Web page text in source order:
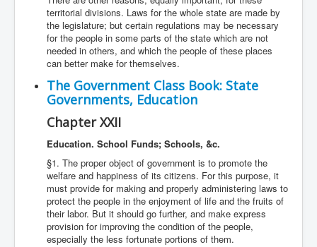
territorial divisions. Laws for the whole state are made by
the legislature; but certain regulations may be necessary
for the people in some parts of the state which are not
needed in others, and which the people of these places
can better make for themselves.
The Government Class Book: State
Governments, Education
Chapter XXII
Education. School Funds; Schools, &c.
§1. The proper object of government is to promote the
welfare and happiness of its citizens. For this purpose, it
must provide for making and properly administering laws to
protect the people in the enjoyment of life and the fruits of
their labor. But it should go further, and make express
provision for improving the condition of the people,
especially the less fortunate portions of them.